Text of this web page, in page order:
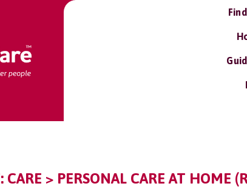
CARE > PERSONAL CARE AT HOME